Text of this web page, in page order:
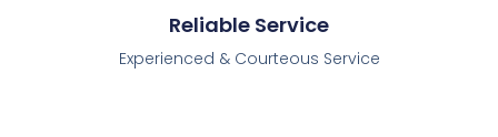
Reliable Service
Experienced & Courteous Service